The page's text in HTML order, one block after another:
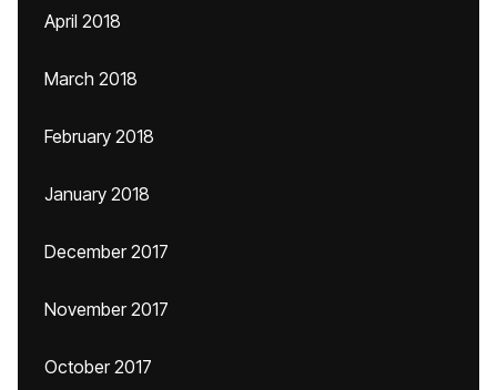
April 2018
March 2018
February 2018
January 2018
December 2017
November 2017
October 2017